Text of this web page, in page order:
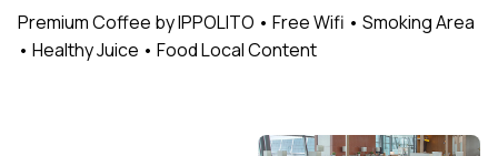
Premium Coffee by IPPOLITO • Free Wifi • Smoking Area
• Healthy Juice • Food Local Content